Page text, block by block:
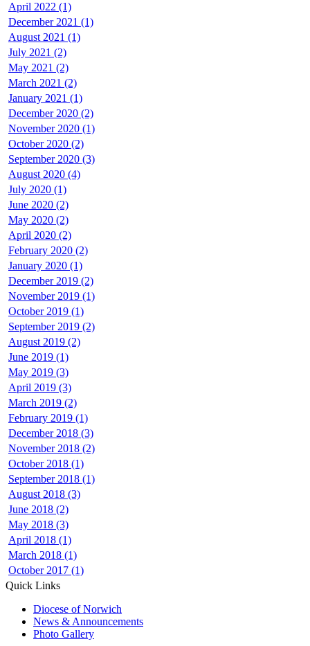
April 2022 (1)
December 2021 (1)
August 2021 (1)
July 2021 (2)
May 2021 (2)
March 2021 (2)
January 2021 (1)
December 2020 (2)
November 2020 (1)
October 2020 (2)
September 2020 (3)
August 2020 (4)
July 2020 (1)
June 2020 (2)
May 2020 (2)
April 2020 (2)
February 2020 (2)
January 2020 (1)
December 2019 (2)
November 2019 (1)
October 2019 (1)
September 2019 (2)
August 2019 (2)
June 2019 (1)
May 2019 (3)
April 2019 (3)
March 2019 (2)
February 2019 (1)
December 2018 (3)
November 2018 (2)
October 2018 (1)
September 2018 (1)
August 2018 (3)
June 2018 (2)
May 2018 (3)
April 2018 (1)
March 2018 (1)
October 2017 (1)
Quick Links
Diocese of Norwich
News & Announcements
Photo Gallery